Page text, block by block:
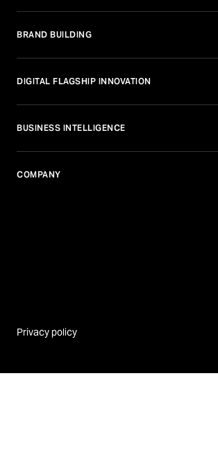
BRAND BUILDING
DIGITAL FLAGSHIP INNOVATION
BUSINESS INTELLIGENCE
COMPANY
Privacy policy